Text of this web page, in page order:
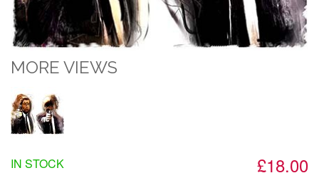
MORE VIEWS
£18.00
IN STOCK